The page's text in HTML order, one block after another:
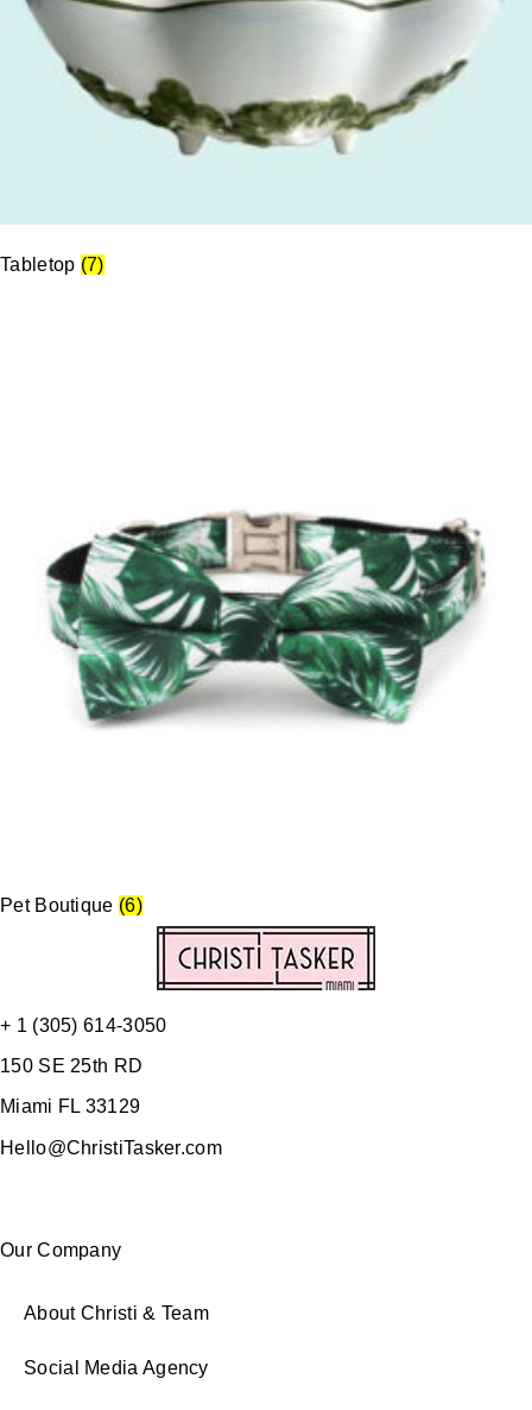
Tabletop (7)
Pet Boutique (6)
+ 1 (305) 614-3050
150 SE 25th RD
Miami FL 33129
Hello@ChristiTasker.com
Our Company
About Christi & Team
Social Media Agency